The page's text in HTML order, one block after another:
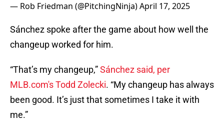
— Rob Friedman (@PitchingNinja)April 17, 2025
Sánchez spoke after the game about how well the
changeup worked for him.
“That’s my changeup,”Sánchez said, per
MLB.com's Todd Zolecki. “My changeup has always
been good. It’s just that sometimes I take it with
me.”